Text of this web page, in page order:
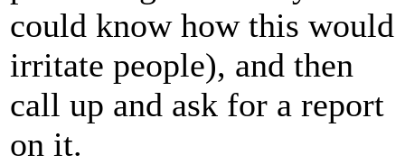
could know how this would
irritate people), and then
call up and ask for a report
on it.